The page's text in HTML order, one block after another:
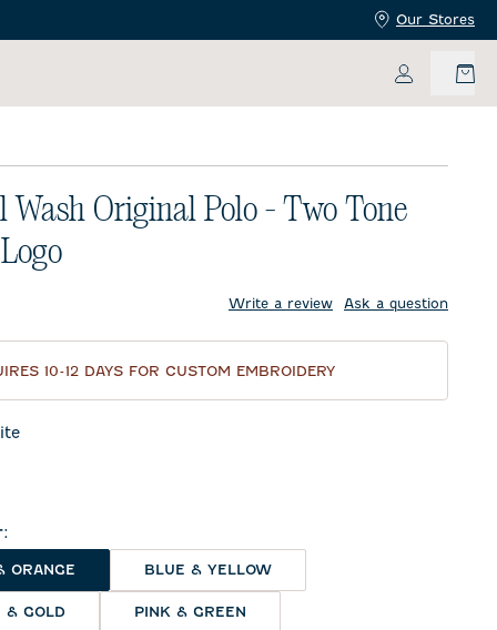
Our Stores
My
Wash Original Polo - Two Tone
Write a review Ask a question
10-12 DAYS FOR CUSTOM EMBROIDERY
:
ORANGE BLUE & YELLOW
& GOLD PINK & GREEN